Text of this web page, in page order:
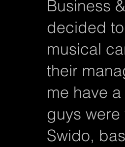
Business
decided
musical
their
me have
guys
Swido,